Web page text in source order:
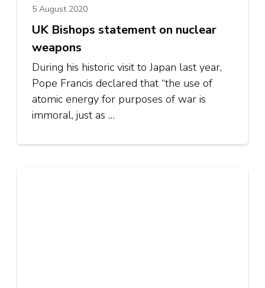
5 August 2020
UK Bishops statement on nuclear
weapons
During his historic visit to Japan last year,
Pope Francis declared that “the use of
atomic energy for purposes of war is
immoral, just as …